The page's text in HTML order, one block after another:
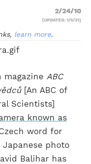
2/24/10
[UPDATED: 1/5/21]
learn more.
magazine ABC
[An ABC of
Scientists]
known as
word for
photo
Balihar has